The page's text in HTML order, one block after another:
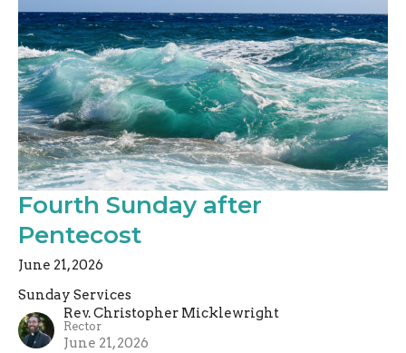
Fourth Sunday after
Pentecost
June 21, 2026
Sunday Services
Rev. Christopher Micklewright
Rector
June 21, 2026